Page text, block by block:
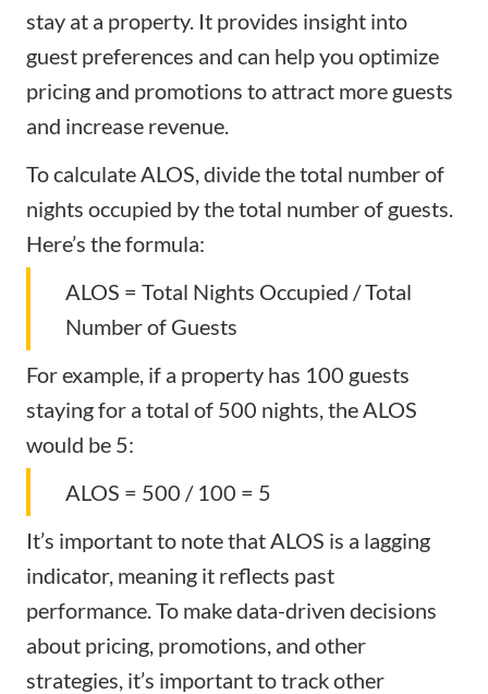
stay at a property. It provides insight into
guest preferences and can help you optimize
pricing and promotions to attract more guests
and increase revenue.
To calculate ALOS, divide the total number of
nights occupied by the total number of guests.
Here’s the formula:
ALOS = Total Nights Occupied / Total
Number of Guests
For example, if a property has 100 guests
staying for a total of 500 nights, the ALOS
would be 5:
ALOS = 500 / 100 = 5
It’s important to note that ALOS is a lagging
indicator, meaning it reflects past
performance. To make data-driven decisions
about pricing, promotions, and other
strategies, it’s important to track other